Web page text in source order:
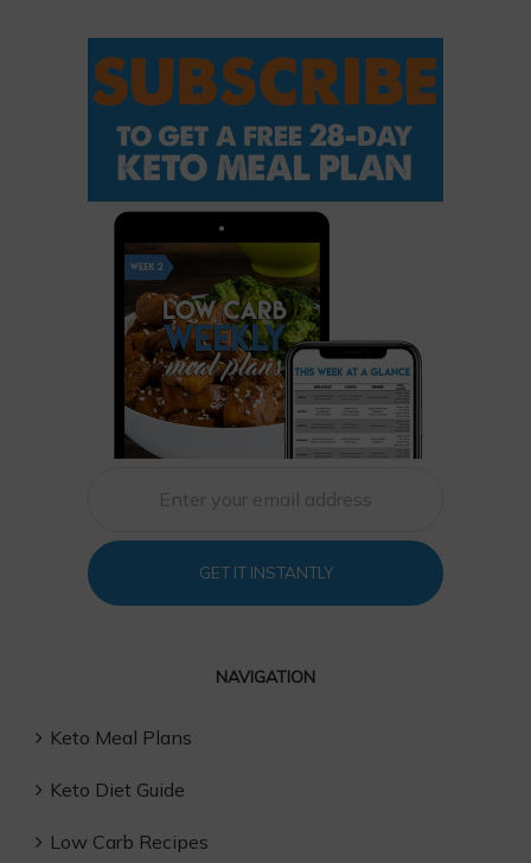
GET IT INSTANTLY
NAVIGATION
Keto Meal Plans
Keto Diet Guide
Low Carb Recipes